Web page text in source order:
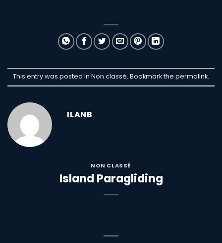
This entry was posted in Non classé. Bookmark the permalink.
ILANB
NON CLASSÉ
Island Paragliding